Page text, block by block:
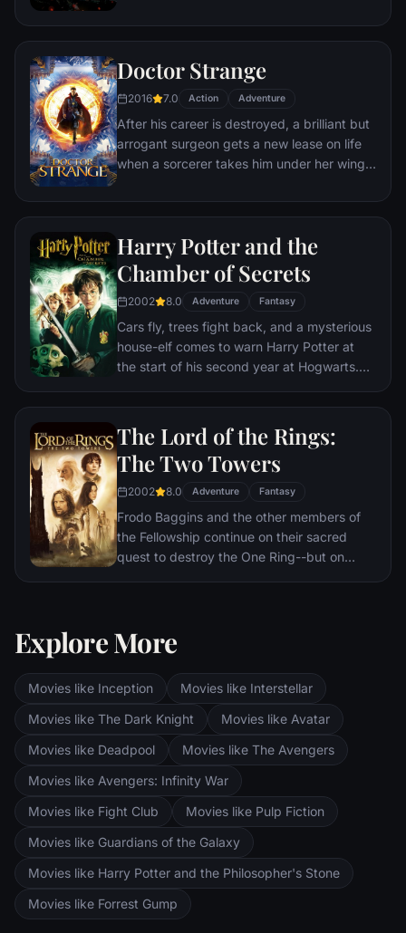
a world war.
Doctor Strange
2016 7.0 Action Adventure
After his career is destroyed, a brilliant but
arrogant surgeon gets a new lease on life
when a sorcerer takes him under her wing
evil.
Harry Potter and the
Chamber of Secrets
2002 8.0 Adventure Fantasy
Cars fly, trees fight back, and a mysterious
house-elf comes to warn Harry Potter at
the start of his second year at Hogwarts.
writing on a wall announces: The Chamber
Of Secrets Has Been Opened. To save
Hogwarts will require all of Harry, Ron and
Hermione’s magical abilities and courage.
The Lord of the Rings:
The Two Towers
2002 8.0 Adventure Fantasy
Frodo Baggins and the other members of
the Fellowship continue on their sacred
quest to destroy the One Ring--but on
Sauron's fortress at Barad-dur, deep within
the dark lands of Mordor. Frodo and Sam
are trekking to Mordor to destroy the One
Ring of Power while Gimli, Legolas and
Aragorn search for the orc-captured Merry
and Pippin. All along, nefarious wizard
Saruman awaits the Fellowship members at
the Orthanc Tower in Isengard.
Explore More
Movies like Inception
Movies like Interstellar
Movies like The Dark Knight
Movies like Avatar
Movies like Deadpool
Movies like The Avengers
Movies like Avengers: Infinity War
Movies like Fight Club
Movies like Pulp Fiction
Movies like Guardians of the Galaxy
Movies like Harry Potter and the Philosopher's Stone
Movies like Forrest Gump